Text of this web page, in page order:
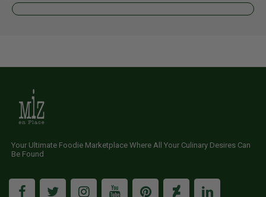
Your Ultimate Foodie Marketplace Where All Your Culinary Desires Can
Be Found